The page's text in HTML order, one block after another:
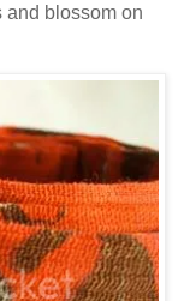
and blossom on